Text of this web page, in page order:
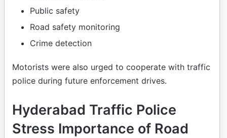
Public safety
Road safety monitoring
Crime detection
Motorists were also urged to cooperate with traffic
police during future enforcement drives.
Hyderabad Traffic Police
Stress Importance of Road